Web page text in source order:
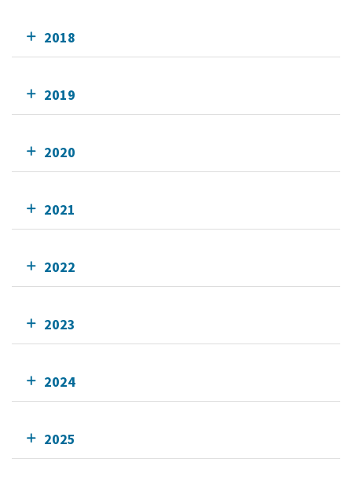
2018
2019
2020
2021
2022
2023
2024
2025